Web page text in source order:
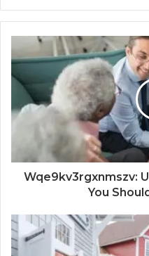
Wqe9kv3rgxnmszv:
You